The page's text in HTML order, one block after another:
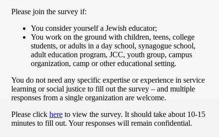
Please join the survey if:
You consider yourself a Jewish educator;
You work on the ground with children, teens, college
students, or adults in a day school, synagogue school,
adult education program, JCC, youth group, campus
organization, camp or other educational setting.
You do not need any specific expertise or experience in service
learning or social justice to fill out the survey – and multiple
responses from a single organization are welcome.
Please click here to view the survey. It should take about 10-15
minutes to fill out. Your responses will remain confidential.